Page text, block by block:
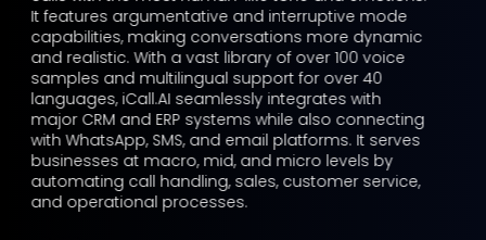
It features argumentative and interruptive mode
capabilities, making conversations more dynamic
and realistic. With a vast library of over 100 voice
samples and multilingual support for over 40
languages, iCall.AI seamlessly integrates with
major CRM and ERP systems while also connecting
with WhatsApp, SMS, and email platforms. It serves
businesses at macro, mid, and micro levels by
automating call handling, sales, customer service,
and operational processes.